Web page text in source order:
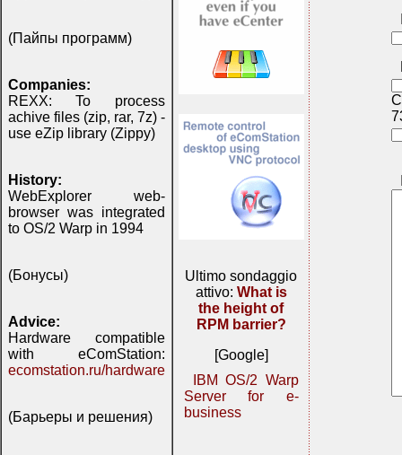
(Пайпы программ)
Companies:
REXX: To process
achive files (zip, rar, 7z) -
use eZip library (Zippy)
History:
WebExplorer web-
browser was integrated
to OS/2 Warp in 1994
(Бонусы)
Advice:
Hardware compatible
with eComStation:
ecomstation.ru/hardware
(Барьеры и решения)
Ultimo sondaggio
attivo: What is
the height of
RPM barrier?
[Google]
IBM OS/2 Warp
Server for e-
business